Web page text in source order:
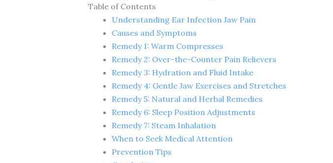
Table of Contents
Understanding Ear Infection Jaw Pain
Causes and Symptoms
Remedy 1: Warm Compresses
Remedy 2: Over-the-Counter Pain Relievers
Remedy 3: Hydration and Fluid Intake
Remedy 4: Gentle Jaw Exercises and Stretches
Remedy 5: Natural and Herbal Remedies
Remedy 6: Sleep Position Adjustments
Remedy 7: Steam Inhalation
When to Seek Medical Attention
Prevention Tips